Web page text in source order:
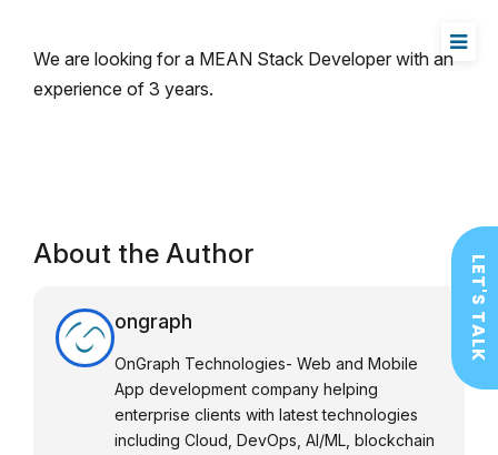
We are looking for a MEAN Stack Developer with an
experience of 3 years.
About the Author
ongraph
OnGraph Technologies- Web and Mobile
App development company helping
enterprise clients with latest technologies
including Cloud, DevOps, AI/ML, blockchain
LET'S TALK